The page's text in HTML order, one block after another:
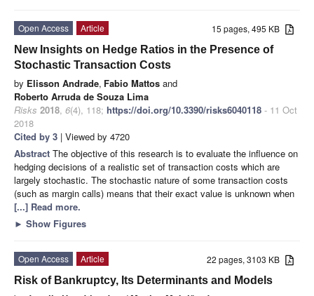
15 pages, 495 KB
Open Access
Article
New Insights on Hedge Ratios in the Presence of
Stochastic Transaction Costs
by Elisson Andrade, Fabio Mattos and
Roberto Arruda de Souza Lima
Risks 2018, 6(4), 118; https://doi.org/10.3390/risks6040118 - 11 Oct
2018
Cited by 3 | Viewed by 4720
Abstract The objective of this research is to evaluate the influence on
hedging decisions of a realistic set of transaction costs which are
largely stochastic. The stochastic nature of some transaction costs
(such as margin calls) means that their exact value is unknown when
[...] Read more.
► Show Figures
22 pages, 3103 KB
Open Access
Article
Risk of Bankruptcy, Its Determinants and Models